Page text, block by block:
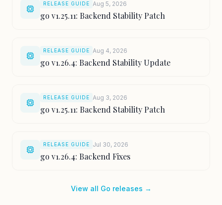
RELEASE GUIDE Aug 5, 2026
go v1.25.11: Backend Stability Patch
RELEASE GUIDE Aug 4, 2026
go v1.26.4: Backend Stability Update
RELEASE GUIDE Aug 3, 2026
go v1.25.11: Backend Stability Patch
RELEASE GUIDE Jul 30, 2026
go v1.26.4: Backend Fixes
View all Go releases →